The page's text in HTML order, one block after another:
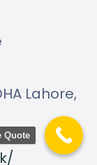
Lahore,
Quote